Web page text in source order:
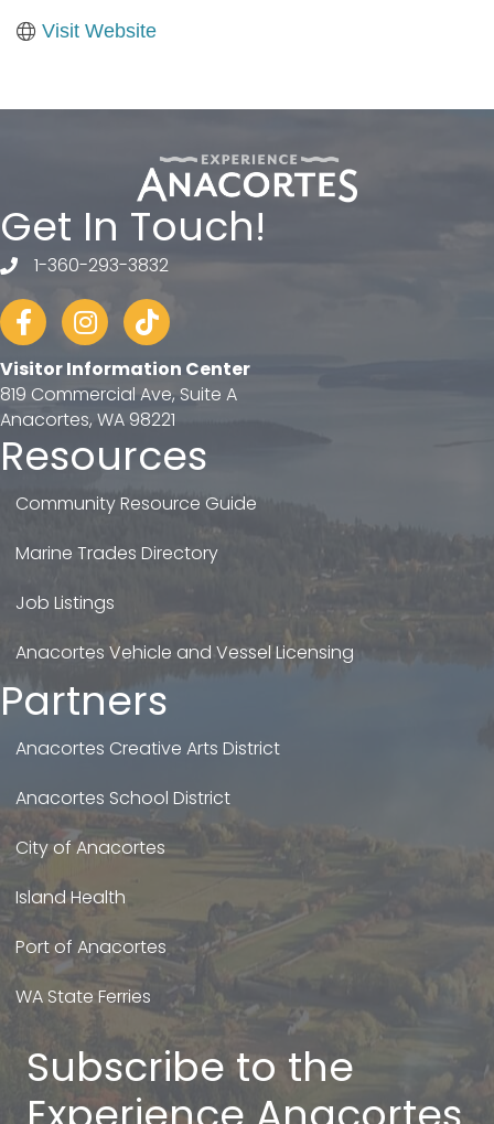
Visit Website
Get In Touch!
telephone
1-360-293-3832
FacebookInstagram
tiktok
Visitor Information Center
819 Commercial Ave, Suite A
Anacortes, WA 98221
Resources
Community Resource Guide
Marine Trades Directory
Job Listings
Anacortes Vehicle and Vessel Licensing
Partners
Anacortes Creative Arts District
Anacortes School District
City of Anacortes
Island Health
Port of Anacortes
WA State Ferries
Subscribe to the